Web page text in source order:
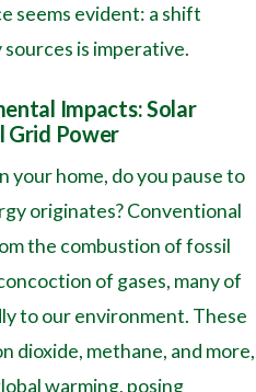
seems evident: a shift
is imperative.
Impacts: Solar
Grid Power
your home, do you pause to
originates? Conventional
the combustion of fossil
of gases, many of
to our environment. These
dioxide, methane, and more,
warming, posing